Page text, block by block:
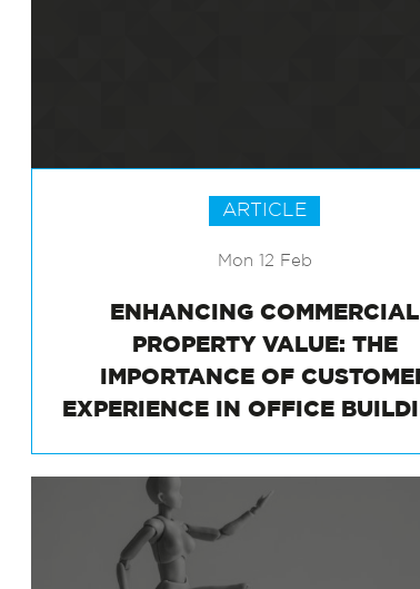
ARTICLE
Mon 12 Feb
ENHANCING COMMERCIAL
PROPERTY VALUE: THE